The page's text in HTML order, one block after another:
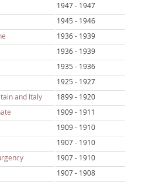
1947 - 1947
1945 - 1946
1936 - 1939
1936 - 1939
1935 - 1936
1925 - 1927
and Italy
1899 - 1920
1909 - 1911
1909 - 1910
1907 - 1910
1907 - 1910
1907 - 1908